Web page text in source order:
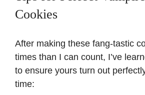
Cookies
After making these fang-tastic
times than I can count, I’ve
to ensure yours turn out
time: